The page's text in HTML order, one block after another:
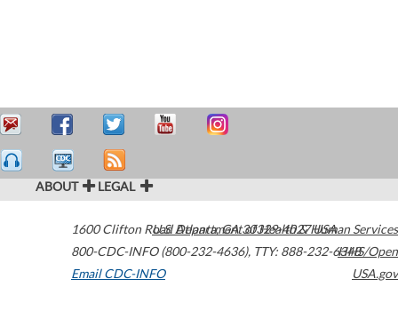
ABOUT LEGAL
1600 Clifton Road Atlanta,GA30329-4027USA
800-CDC-INFO (800-232-4636), TTY: 888-232-6348
Email CDC-INFO
U.S. Department of Health & Human Services
HHS/Open
USA.gov